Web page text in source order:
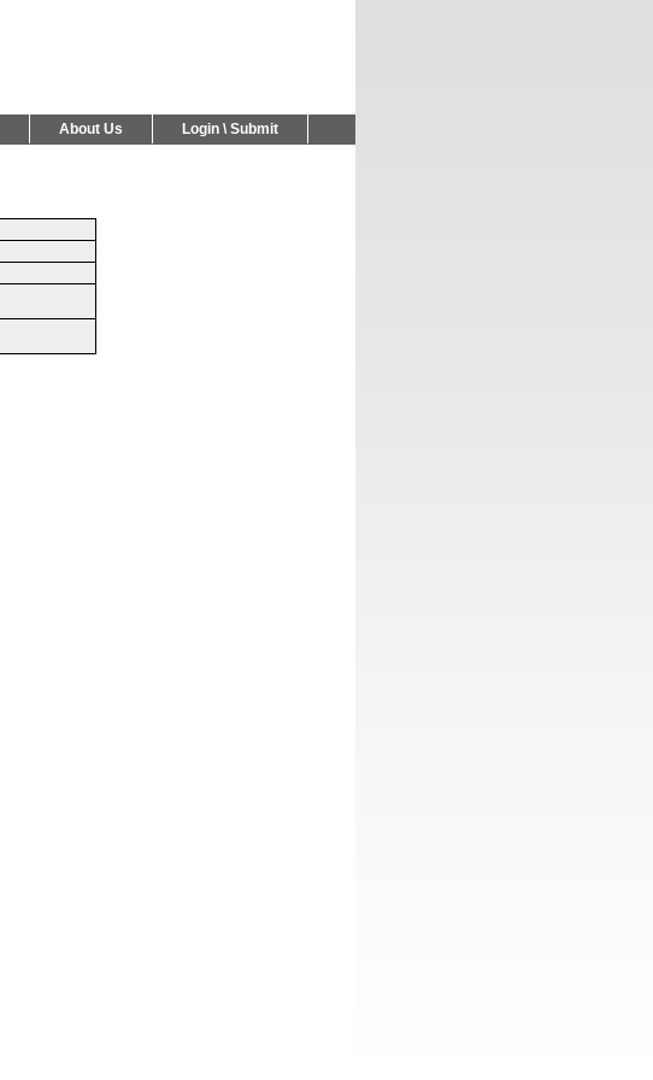
About Us Login \ Submit